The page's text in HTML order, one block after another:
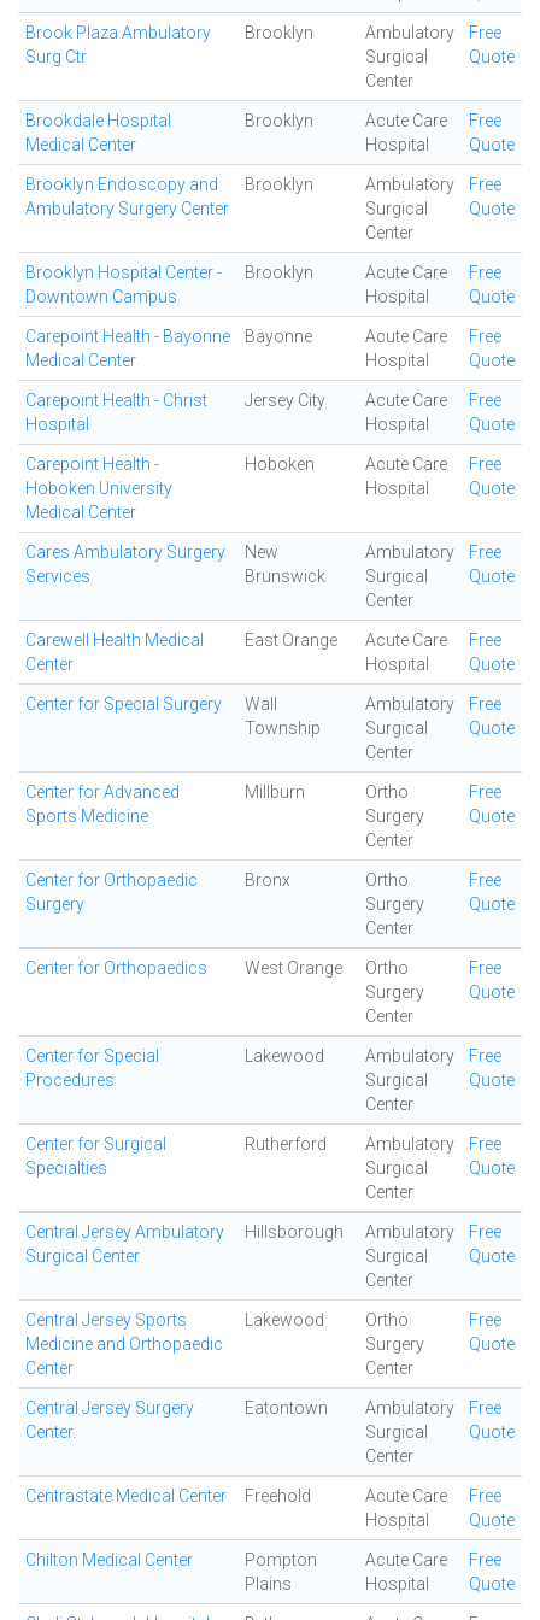
Brook Plaza Ambulatory
Surg Ctr
Brooklyn
Ambulatory
Surgical
Center
Free
Quote
Brookdale Hospital
Medical Center
Brooklyn
Acute Care
Hospital
Free
Quote
Brooklyn Endoscopy and
Ambulatory Surgery Center
Brooklyn
Ambulatory
Surgical
Center
Free
Quote
Brooklyn Hospital Center -
Downtown Campus
Brooklyn
Acute Care
Hospital
Free
Quote
Carepoint Health - Bayonne
Medical Center
Bayonne
Acute Care
Hospital
Free
Quote
Carepoint Health - Christ
Hospital
Jersey City
Acute Care
Hospital
Free
Quote
Carepoint Health -
Hoboken University
Medical Center
Hoboken
Acute Care
Hospital
Free
Quote
Cares Ambulatory Surgery
Services
New
Brunswick
Ambulatory
Surgical
Center
Free
Quote
Carewell Health Medical
Center
East Orange
Acute Care
Hospital
Free
Quote
Center for Special Surgery
Wall
Township
Ambulatory
Surgical
Center
Free
Quote
Center for Advanced
Sports Medicine
Millburn
Ortho
Surgery
Center
Free
Quote
Center for Orthopaedic
Surgery
Bronx
Ortho
Surgery
Center
Free
Quote
Center for Orthopaedics West Orange
Ortho
Surgery
Center
Free
Quote
Center for Special
Procedures
Lakewood
Ambulatory
Surgical
Center
Free
Quote
Center for Surgical
Specialties
Rutherford
Ambulatory
Surgical
Center
Free
Quote
Central Jersey Ambulatory
Surgical Center
Hillsborough
Ambulatory
Surgical
Center
Free
Quote
Central Jersey Sports
Medicine and Orthopaedic
Center
Lakewood
Ortho
Surgery
Center
Free
Quote
Central Jersey Surgery
Center.
Eatontown
Ambulatory
Surgical
Center
Free
Quote
Centrastate Medical Center Freehold
Acute Care
Hospital
Free
Quote
Chilton Medical Center
Pompton
Plains
Acute Care
Hospital
Free
Quote